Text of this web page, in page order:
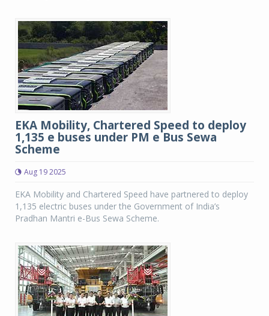
EKA Mobility, Chartered Speed to deploy
1,135 e buses under PM e Bus Sewa
Scheme
Aug 19 2025
EKA Mobility and Chartered Speed have partnered to deploy
1,135 electric buses under the Government of India’s
Pradhan Mantri e-Bus Sewa Scheme.